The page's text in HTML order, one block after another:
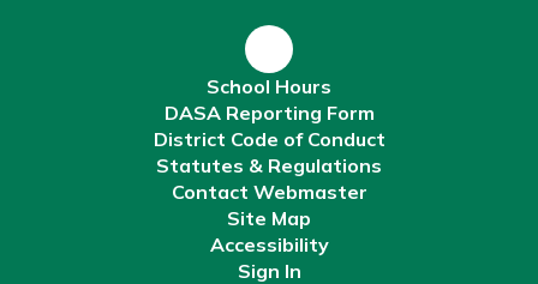
School Hours
DASA Reporting Form
District Code of Conduct
Statutes & Regulations
Contact Webmaster
Site Map
Accessibility
Sign In